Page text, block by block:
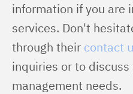
information if you are
services. Don't
through their contact
inquiries or to discuss
management needs.